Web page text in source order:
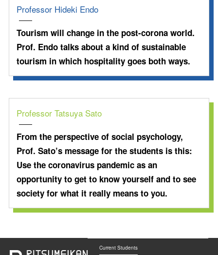
Professor Hideki Endo
Tourism will change in the post-corona world.
Prof. Endo talks about a kind of sustainable
tourism in which hospitality goes both ways.
Professor Tatsuya Sato
From the perspective of social psychology,
Prof. Sato’s message for the students is this:
Use the coronavirus pandemic as an
opportunity to get to know yourself and to see
society for what it really means to you.
Current Students